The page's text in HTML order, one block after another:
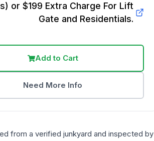
or $199 Extra Charge For Lift
Gate and Residentials.
Add to Cart
Need More Info
from a verified junkyard and inspected by